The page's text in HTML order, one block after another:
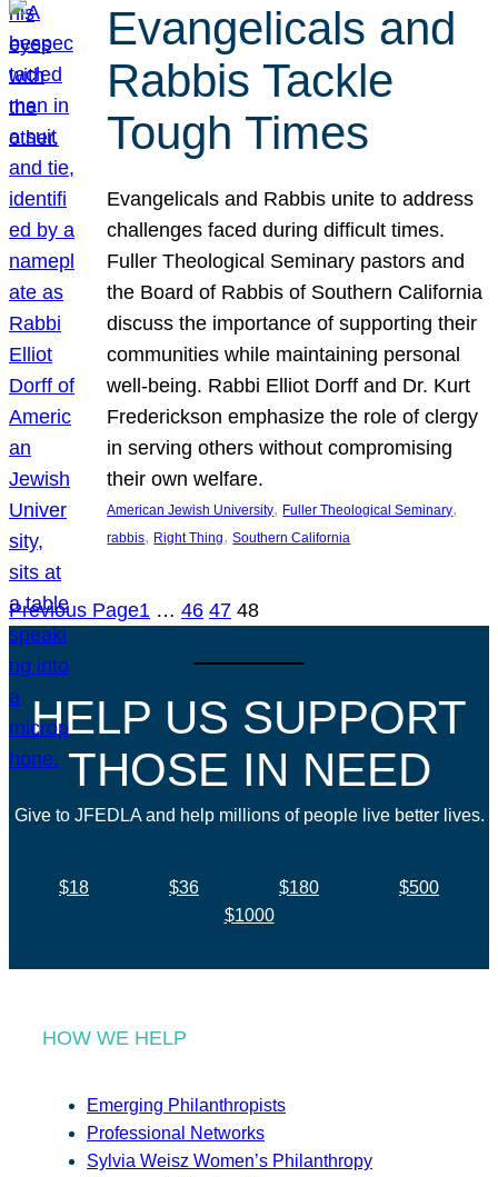
Evangelicals and
Rabbis Tackle
Tough Times
Evangelicals and Rabbis unite to address
challenges faced during difficult times.
Fuller Theological Seminary pastors and
the Board of Rabbis of Southern California
discuss the importance of supporting their
communities while maintaining personal
well-being. Rabbi Elliot Dorff and Dr. Kurt
Frederickson emphasize the role of clergy
in serving others without compromising
their own welfare.
American Jewish University, Fuller Theological Seminary
rabbis, Right Thing, Southern California
Previous Page1 … 46 47 48
HELP US SUPPORT
THOSE IN NEED
Give to JFEDLA and help millions of people live better lives.
$18 $36 $180
$500
$1000
HOW WE HELP
Emerging Philanthropists
Professional Networks
Sylvia Weisz Women’s Philanthropy